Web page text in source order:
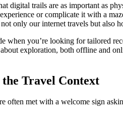
trails are as important as
or complicate it with a
only our internet travels but also
you’re looking for tailored
exploration, both offline and
Travel Context
met with a welcome sign